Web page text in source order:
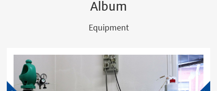
Album
Equipment